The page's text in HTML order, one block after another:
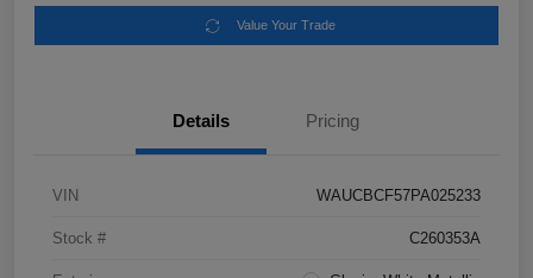
Value Your Trade
Details Pricing
VIN WAUCBCF57PA025233
Stock # C260353A